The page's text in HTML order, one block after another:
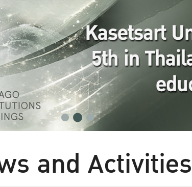
and Activities